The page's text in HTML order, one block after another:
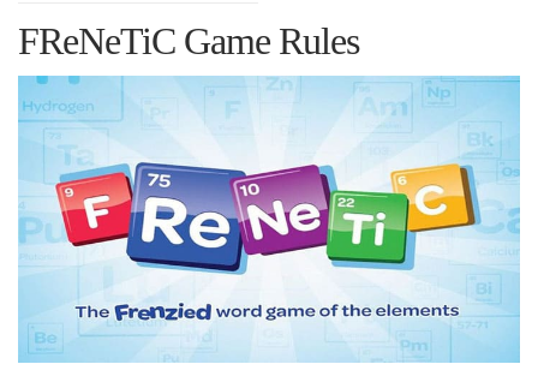
FReNeTiC Game Rules